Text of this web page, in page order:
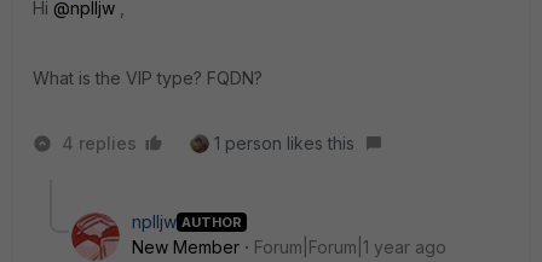
Hi @nplljw
What is the VIP type? FQDN?
4 replies 1 person likes this
nplljw AUTHOR
New Member
Forum|Forum|1 year ago